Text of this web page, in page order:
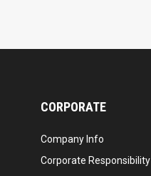
CORPORATE
Company Info
Corporate Responsibility